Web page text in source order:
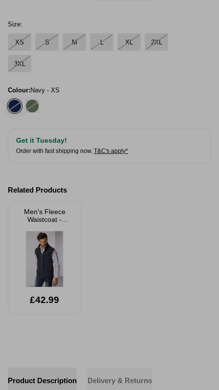
Size:
XS S M L XL 2XL
3XL
Colour: Navy - XS
Get it Tuesday!
Order with fast shipping now. T&C's apply*
Related Products
Men's Fleece
Waistcoat -
£42.99
Product Description Delivery & Returns